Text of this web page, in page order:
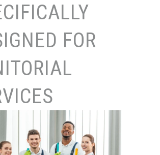
FOR